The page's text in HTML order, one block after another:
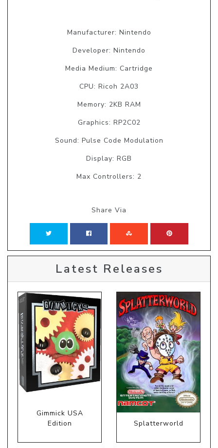
Manufacturer: Nintendo
Developer: Nintendo
Media Medium: Cartridge
CPU: Ricoh 2A03
Memory: 2KB RAM
Graphics: RP2C02
Sound: Pulse Code Modulation
Display: RGB
Max Controllers: 2
Share Via
Latest Releases
Gimmick USA
Edition
Splatterworld